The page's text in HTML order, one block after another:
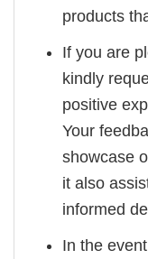
products
If you are
kindly
positive
Your
showcase
it also
informed
In the